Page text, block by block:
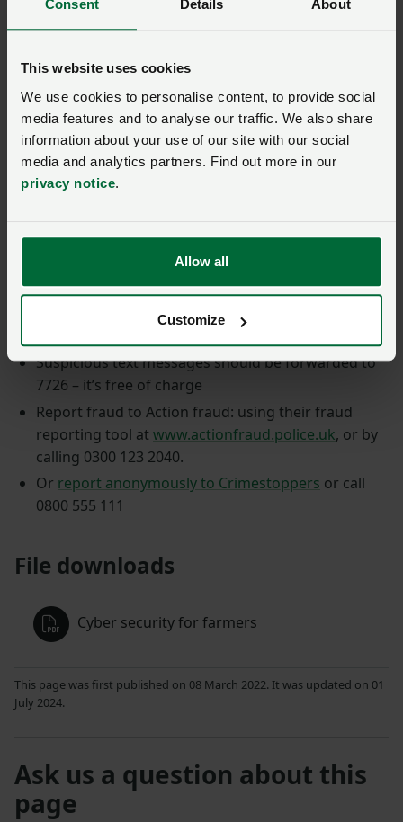
Consent Details About
This website uses cookies
We use cookies to personalise content, to provide social
media features and to analyse our traffic. We also share
information about your use of our site with our social
media and analytics partners. Find out more in our
privacy notice.
Allow all
Customize
security breaches or attacks in the past 12 months.
This criminal trend is an ongoing threat to businesses
of all natures and sizes, it is not just the larger
organisations who need to invest in cyber security.
Visit the NCSC for further information and resources
Ways to report crime:
Report suspicious emails to NCSC’s Suspicious
Email Reporting Service, SERS, at
Suspicious text messages should be forwarded to
7726 – it’s free of charge
Report fraud to Action fraud: using their fraud
reporting tool at www.actionfraud.police.uk, or by
calling 0300 123 2040.
Or report anonymously to Crimestoppers or call
0800 555 111
File downloads
Cyber security for farmers
This page was first published on 08 March 2022. It was updated on 01
July 2024.
Ask us a question about this
page